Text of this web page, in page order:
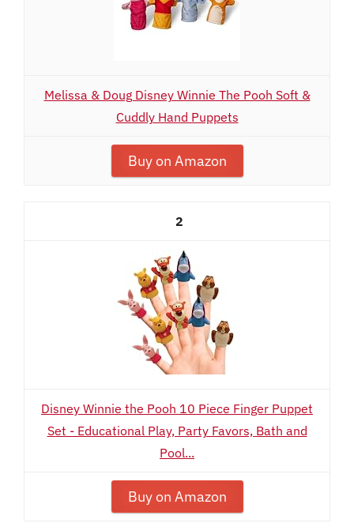
Melissa & Doug Disney Winnie The Pooh Soft &
Cuddly Hand Puppets
Buy on Amazon
2
Disney Winnie the Pooh 10 Piece Finger Puppet
Set - Educational Play, Party Favors, Bath and
Pool...
Buy on Amazon